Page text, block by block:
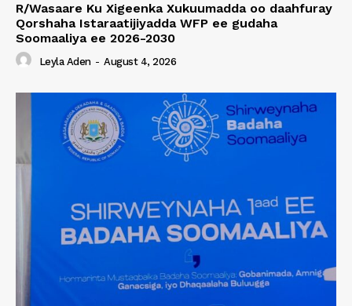
R/Wasaare Ku Xigeenka Xukuumadda oo daahfuray
Qorshaha Istaraatijiyadda WFP ee gudaha
Soomaaliya ee 2026-2030
Leyla Aden - August 4, 2026